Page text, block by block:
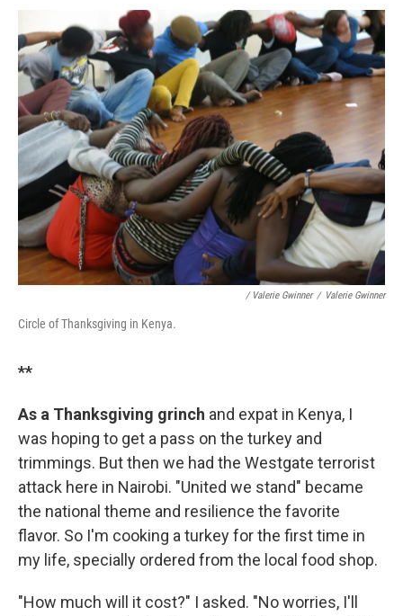
/ Valerie Gwinner / Valerie Gwinner
Circle of Thanksgiving in Kenya.
**
As a Thanksgiving grinch and expat in Kenya, I
was hoping to get a pass on the turkey and
trimmings. But then we had the Westgate terrorist
attack here in Nairobi. "United we stand" became
the national theme and resilience the favorite
flavor. So I'm cooking a turkey for the first time in
my life, specially ordered from the local food shop.
"How much will it cost?" I asked. "No worries, I'll